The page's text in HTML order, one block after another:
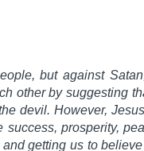
but against
other by suggesting
devil. However,
prosperity,
getting us to